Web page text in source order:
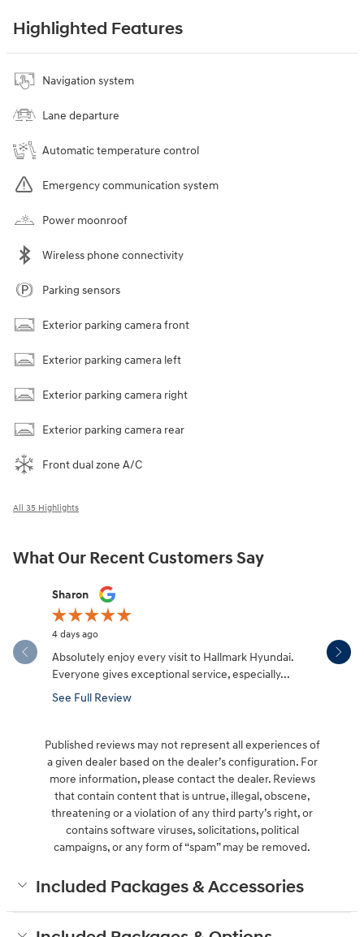
Highlighted Features
Navigation system
Lane departure
Automatic temperature control
Emergency communication system
Power moonroof
Wireless phone connectivity
Parking sensors
Exterior parking camera front
Exterior parking camera left
Exterior parking camera right
Exterior parking camera rear
Front dual zone A/C
All 35 Highlights
What Our Recent Customers Say
Slide 1 of 12
Sharon
4 days ago
Absolutely enjoy every visit to Hallmark Hyundai.
Everyone gives exceptional service, especially...
See Full Review
Great
Published reviews may not represent all experiences of
a given dealer based on the dealer’s configuration. For
more information, please contact the dealer. Reviews
that contain content that is untrue, illegal, obscene,
threatening or a violation of any third party’s right, or
contains software viruses, solicitations, political
campaigns, or any form of “spam” may be removed.
Included Packages & Accessories